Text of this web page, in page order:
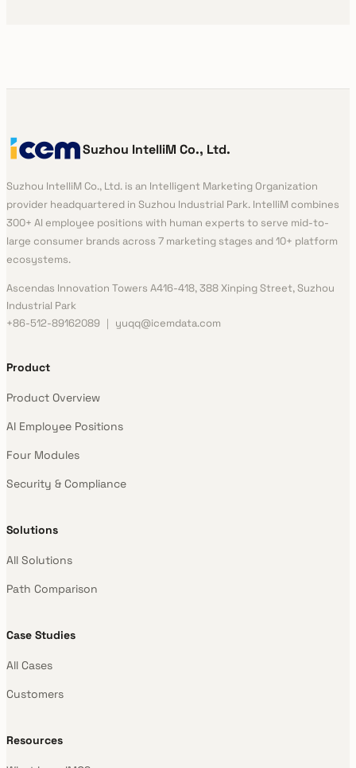
Suzhou IntelliM Co., Ltd.
Suzhou IntelliM Co., Ltd. is an Intelligent Marketing Organization
provider headquartered in Suzhou Industrial Park. IntelliM combines
300+ AI employee positions with human experts to serve mid-to-
large consumer brands across 7 marketing stages and 10+ platform
ecosystems.
Ascendas Innovation Towers A416-418, 388 Xinping Street, Suzhou
Industrial Park
+86-512-89162089 ｜ yuqq@icemdata.com
Product
Product Overview
AI Employee Positions
Four Modules
Security & Compliance
Solutions
All Solutions
Path Comparison
Case Studies
All Cases
Customers
Resources